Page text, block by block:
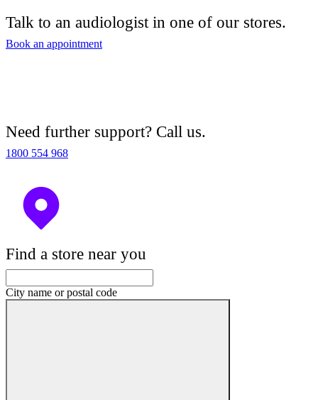
Talk to an audiologist in one of our stores.
Book an appointment
Need further support? Call us.
1800 554 968
Find a store near you
City name or postal code